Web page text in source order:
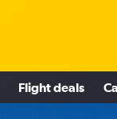
Flight deals